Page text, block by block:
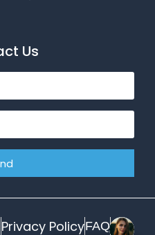
Us
Privacy PolicyFAQ